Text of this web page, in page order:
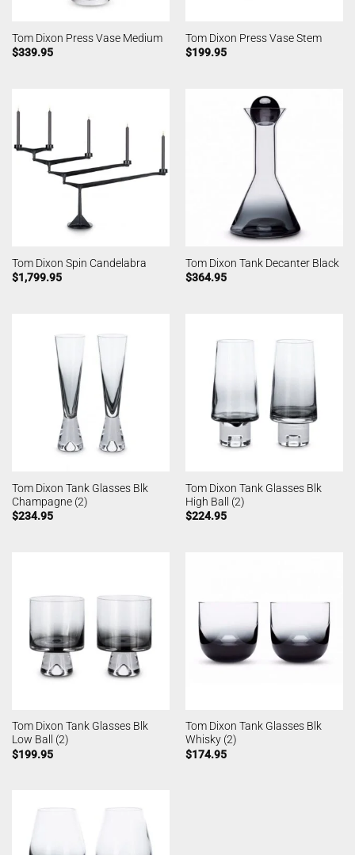
Tom Dixon Press Vase Medium
$339.95
Tom Dixon Press Vase Stem
$199.95
Tom Dixon Spin Candelabra
$1,799.95
Tom Dixon Tank Decanter Black
$364.95
Tom Dixon Tank Glasses Blk
Champagne (2)
$234.95
Tom Dixon Tank Glasses Blk
High Ball (2)
$224.95
Tom Dixon Tank Glasses Blk
Low Ball (2)
$199.95
Tom Dixon Tank Glasses Blk
Whisky (2)
$174.95